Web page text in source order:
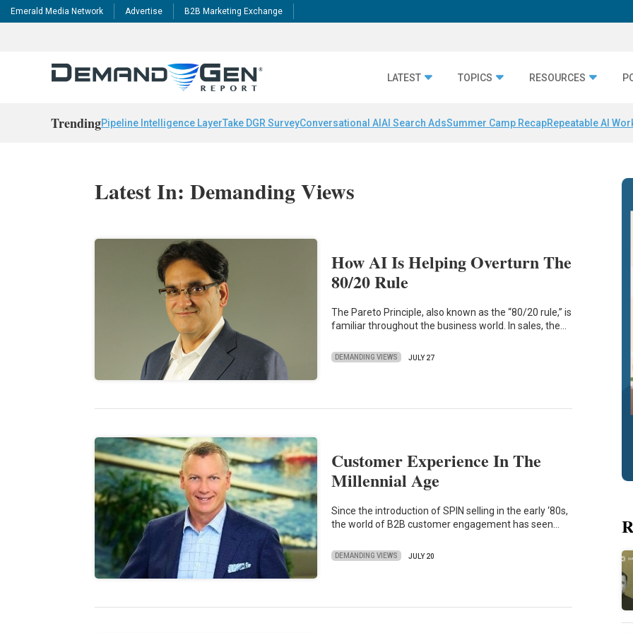
Emerald Media Network Advertise B2B Marketing Exchange
LATEST TOPICS RESOURCES
TrendingPipeline Intelligence LayerTake DGR SurveyConversational AI AI Search AdsSummer Camp RecapRepeatable AI
Latest In: Demanding Views
How AI Is Helping Overturn The
80/20 Rule
The Pareto Principle, also known as the “80/20 rule,” is
familiar throughout the business world. In sales, the…
DEMANDING VIEWS JULY 27
Customer Experience In The
Millennial Age
Since the introduction of SPIN selling in the early ‘80s,
the world of B2B customer engagement has seen…
DEMANDING VIEWS JULY 20